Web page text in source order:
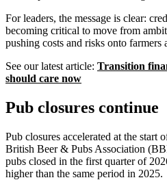
For leaders, the message is clear:
becoming critical to move from
pushing costs and risks onto farmers
See our latest article: Transition
should care now
Pub closures continue
Pub closures accelerated at the start
British Beer & Pubs Association
pubs closed in the first quarter of
higher than the same period in 2025.